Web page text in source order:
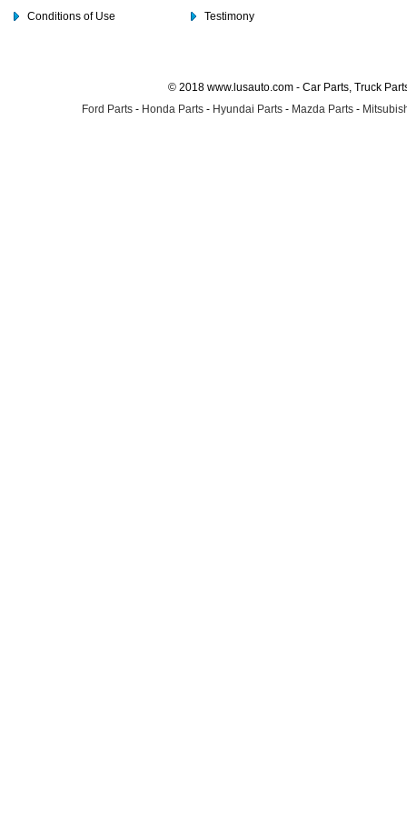
Conditions of Use
Testimony
© 2018 www.lusauto.com - Car Parts, Truck
Ford Parts - Honda Parts - Hyundai Parts - Mazda Parts -